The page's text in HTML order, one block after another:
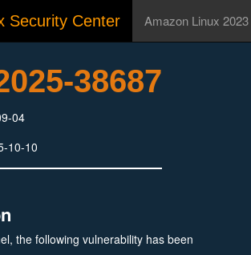
Security Center Amazon Linux 2023
38687
04
10-10
the following vulnerability has been